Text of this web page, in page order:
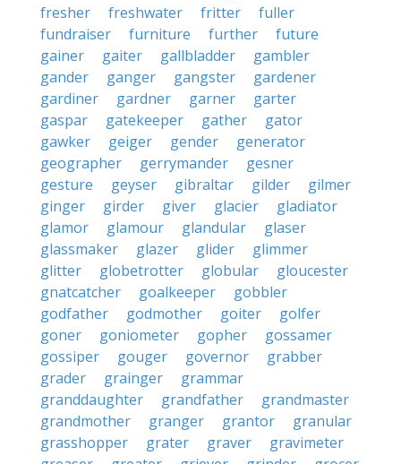
fresher
freshwater fritter
fuller
fundraiser
furniture further
future
gainer
gaiter gallbladder
gambler
gander
ganger gangster
gardener
gardiner
gardner garner
garter
gaspar
gatekeeper gather
gator
gawker
geiger gender
generator
geographer
gerrymander
gesner
gesture
geyser gibraltar gilder
gilmer
ginger
girder giver glacier
gladiator
glamor
glamour glandular
glaser
glassmaker
glazer glider
glimmer
glitter
globetrotter globular
gloucester
gnatcatcher
goalkeeper
gobbler
godfather
godmother goiter
golfer
goner
goniometer gopher
gossamer
gossiper
gouger governor
grabber
grader
grainger
grammar
granddaughter
grandfather
grandmaster
grandmother
granger grantor
granular
grasshopper
grater graver
gravimeter